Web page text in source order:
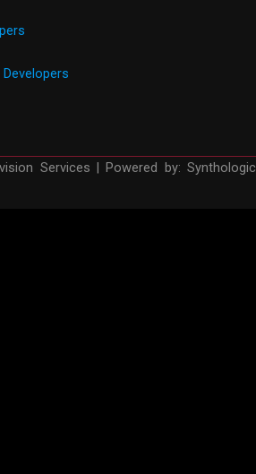
Services | Powered by: Synthologic